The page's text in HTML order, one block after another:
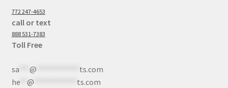
772 247-4653
call or text
888 531-7383
Toll Free
sa*** @
ts.com
he** @ ts.com